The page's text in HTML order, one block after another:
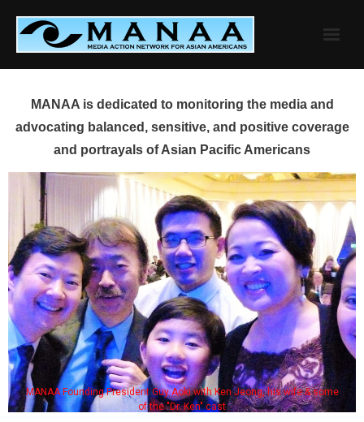
content
MANAA is dedicated to monitoring the media and
advocating balanced, sensitive, and positive coverage
and portrayals of Asian Pacific Americans
MANAA Founding President Guy Aoki with Ken Jeong, his wife & some
of the "Dr. Ken" cast